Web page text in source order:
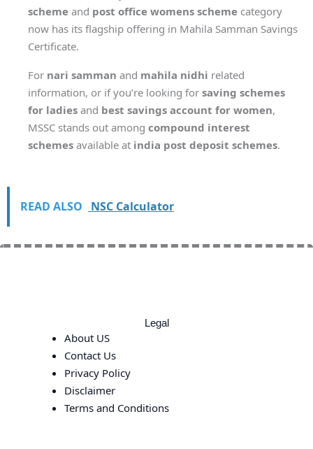
scheme and post office womens scheme category
now has its flagship offering in Mahila Samman Savings
Certificate.
For nari samman and mahila nidhi related
information, or if you’re looking for saving schemes
for ladies and best savings account for women,
MSSC stands out among compound interest
schemes available at india post deposit schemes.
READ ALSO NSC Calculator
Legal
About US
Contact Us
Privacy Policy
Disclaimer
Terms and Conditions